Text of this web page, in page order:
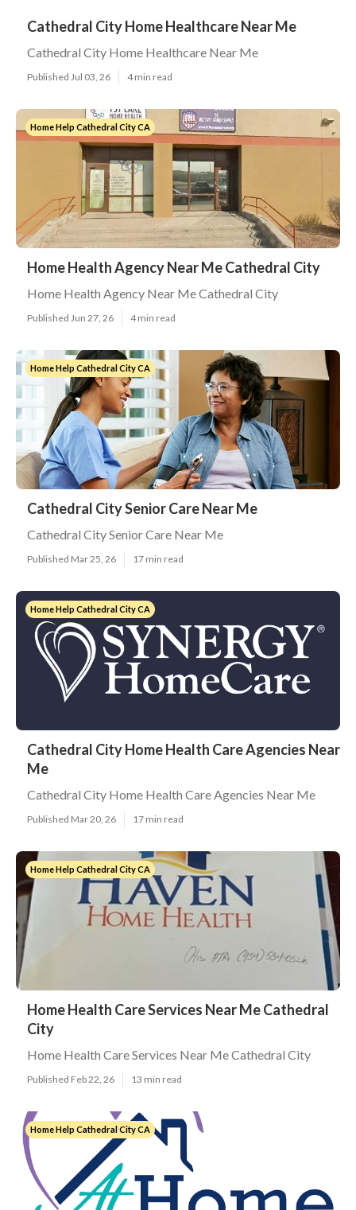
Cathedral City Home Healthcare Near Me
Cathedral City Home Healthcare Near Me
Published Jul 03, 26 4 min read
Home Help Cathedral City CA
Home Health Agency Near Me Cathedral City
Home Health Agency Near Me Cathedral City
Published Jun 27, 26 4 min read
Home Help Cathedral City CA
Cathedral City Senior Care Near Me
Cathedral City Senior Care Near Me
Published Mar 25, 26 17 min read
Home Help Cathedral City CA
Cathedral City Home Health Care Agencies Near
Me
Cathedral City Home Health Care Agencies Near Me
Published Mar 20, 26 17 min read
Home Help Cathedral City CA
Home Health Care Services Near Me Cathedral
City
Home Health Care Services Near Me Cathedral City
Published Feb 22, 26 13 min read
Home Help Cathedral City CA